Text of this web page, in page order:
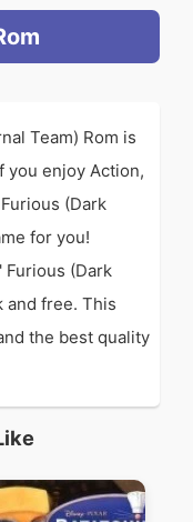
Team) Rom is
you enjoy Action,
(Dark
for you!
Furious (Dark
and free. This
the best quality